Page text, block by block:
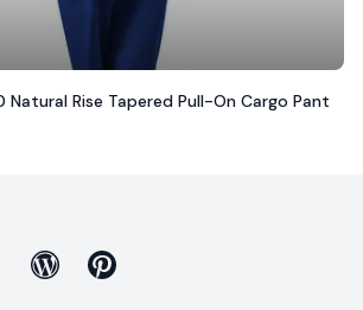
Rise Tapered Pull-On Cargo Pant
Blog Pinterest